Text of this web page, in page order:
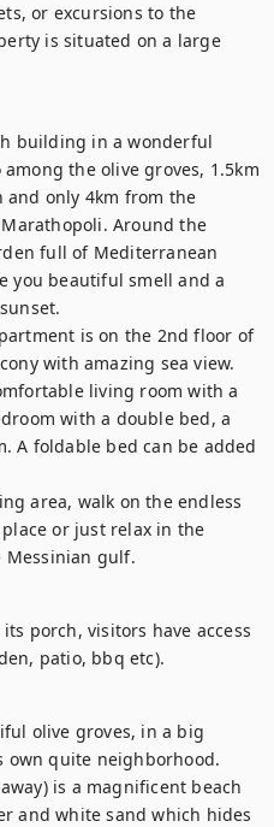
or excursions to the
is situated on a large
building in a wonderful
the olive groves, 1.5km
and only 4km from the
Around the
full of Mediterranean
you beautiful smell and a
is on the 2nd floor of
with amazing sea view.
living room with a
with a double bed, a
A foldable bed can be added
area, walk on the endless
or just relax in the
gulf.
porch, visitors have access
patio, bbq etc).
olive groves, in a big
own quite neighborhood.
is a magnificent beach
and white sand which hides